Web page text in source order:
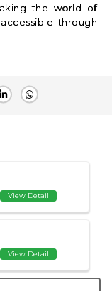
the world of
through
View Detail
View Detail